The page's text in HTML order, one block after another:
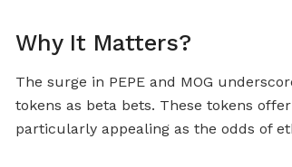
Why It Matters?
The surge in PEPE and MOG
tokens as beta bets. These tokens
particularly appealing as the odds of